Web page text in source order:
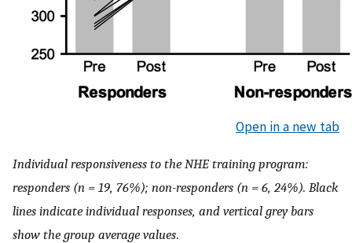
Open in a new tab
Individual responsiveness to the NHE training program:
responders (n = 19, 76%); non-responders (n = 6, 24%). Black
lines indicate individual responses, and vertical grey bars
show the group average values.